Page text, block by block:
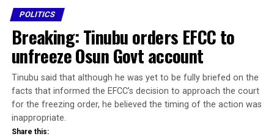
COALITION FOR GOODLUCK JONATHAN
FEATURED
UP NEXT
BREAKING: 20 Progressive Governors Replace Hope
Uzodinma as PGF Chairman
DON'T MISS
Mohammed El-Rufai joins ADC party
POLITICS
Breaking: Tinubu orders EFCC to
unfreeze Osun Govt account
Tinubu said that although he was yet to be fully briefed on the
facts that informed the EFCC’s decision to approach the court
for the freezing order, he believed the timing of the action was
inappropriate.
Share this: